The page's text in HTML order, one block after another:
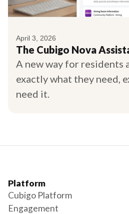
April 3, 2026
The Cubigo Nova
A new way for residents
exactly what they need,
need it.
Platform
Cubigo Platform
Engagement